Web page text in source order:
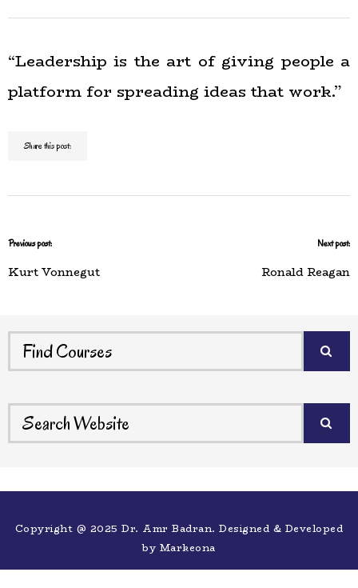
“Leadership is the art of giving people a
platform for spreading ideas that work.”
Share this post:
Previous post:
Kurt Vonnegut
Next post:
Ronald Reagan
Copyright @ 2025 Dr. Amr Badran. Designed & Developed
by Markeona